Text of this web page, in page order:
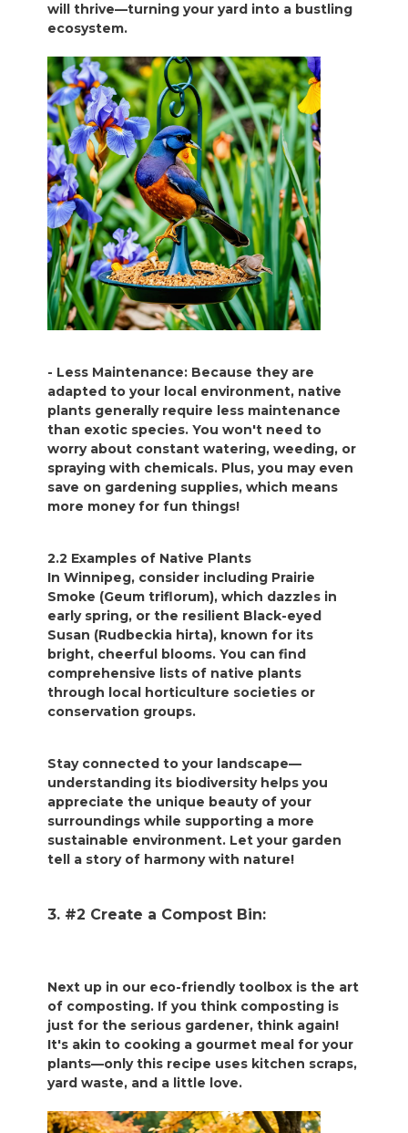
will thrive—turning your yard into a bustling
ecosystem.
- Less Maintenance: Because they are
adapted to your local environment, native
plants generally require less maintenance
than exotic species. You won't need to
worry about constant watering, weeding, or
spraying with chemicals. Plus, you may even
save on gardening supplies, which means
more money for fun things!
2.2 Examples of Native Plants
In Winnipeg, consider including Prairie
Smoke (Geum triflorum), which dazzles in
early spring, or the resilient Black-eyed
Susan (Rudbeckia hirta), known for its
bright, cheerful blooms. You can find
comprehensive lists of native plants
through local horticulture societies or
conservation groups.
Stay connected to your landscape—
understanding its biodiversity helps you
appreciate the unique beauty of your
surroundings while supporting a more
sustainable environment. Let your garden
tell a story of harmony with nature!
3. #2 Create a Compost Bin:
Next up in our eco-friendly toolbox is the art
of composting. If you think composting is
just for the serious gardener, think again!
It's akin to cooking a gourmet meal for your
plants—only this recipe uses kitchen scraps,
yard waste, and a little love.